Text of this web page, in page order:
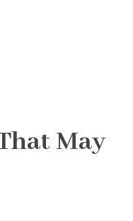
May